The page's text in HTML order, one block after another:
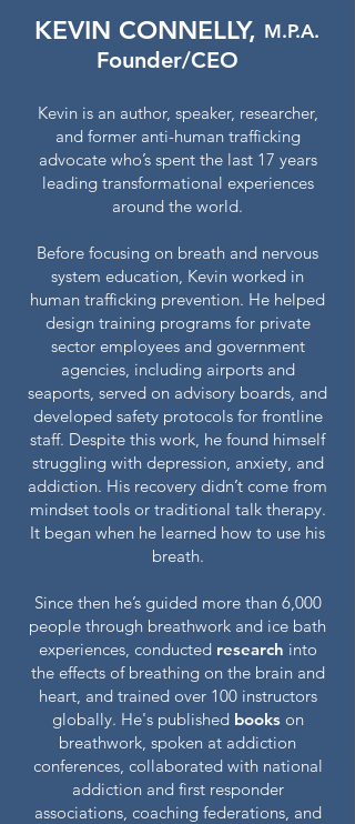
M.P.A.
KEVIN CONNELLY,
Founder/CEO
Kevin is an author, speaker, researcher,
and former anti-human trafficking
advocate who’s spent the last 17 years
leading transformational experiences
around the world.
Before focusing on breath and nervous
system education, Kevin worked in
human trafficking prevention. He helped
design training programs for private
sector employees and government
agencies, including airports and
seaports, served on advisory boards, and
developed safety protocols for frontline
staff. Despite this work, he found himself
struggling with depression, anxiety, and
addiction. His recovery didn’t come from
mindset tools or traditional talk therapy.
It began when he learned how to use his
breath.
Since then he’s guided more than 6,000
people through breathwork and ice bath
experiences, conducted research into
the effects of breathing on the brain and
heart, and trained over 100 instructors
globally. He's published bookson
breathwork, spoken at addiction
conferences, collaborated with national
addiction and first responder
associations, coaching federations, and